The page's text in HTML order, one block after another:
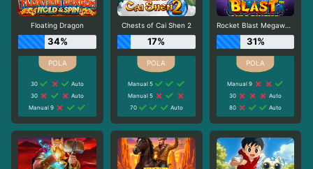
Floating Dragon
34%
30
Auto
30
Auto
Manual 9
Chests of Cai Shen 2
17%
Manual 5
Manual 5
70
Auto
Rocket Blast Megaways
31%
Manual 9
30
Auto
80
Auto